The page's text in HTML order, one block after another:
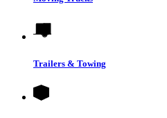
Trailers & Towing